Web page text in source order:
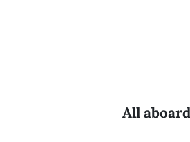
All